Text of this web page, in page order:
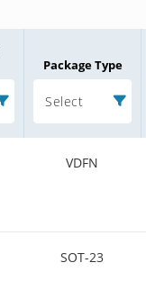
Package Type
Select
VDFN
SOT-23